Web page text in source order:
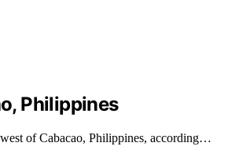
Philippines
of Cabacao, Philippines, according…